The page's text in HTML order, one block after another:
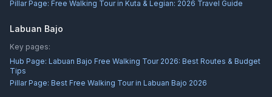
Pillar Page: Free Walking Tour in Kuta & Legian: 2026 Travel Guide
Labuan Bajo
Key pages:
Hub Page: Labuan Bajo Free Walking Tour 2026: Best Routes & Budget
Tips
Pillar Page: Best Free Walking Tour in Labuan Bajo 2026